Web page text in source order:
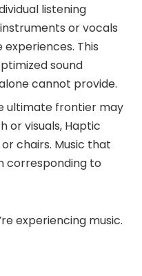
listening
or vocals
This
sound
cannot provide.
ultimate frontier may
or visuals, Haptic
chairs. Music that
corresponding to
experiencing music.